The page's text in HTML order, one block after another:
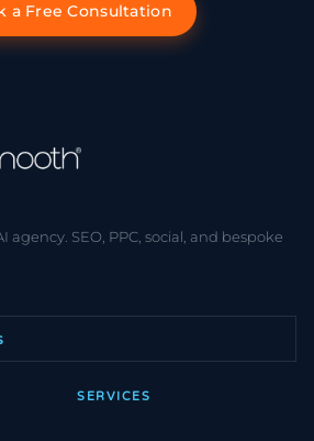
a Free Consultation
agency. SEO, PPC, social, and bespoke
SERVICES